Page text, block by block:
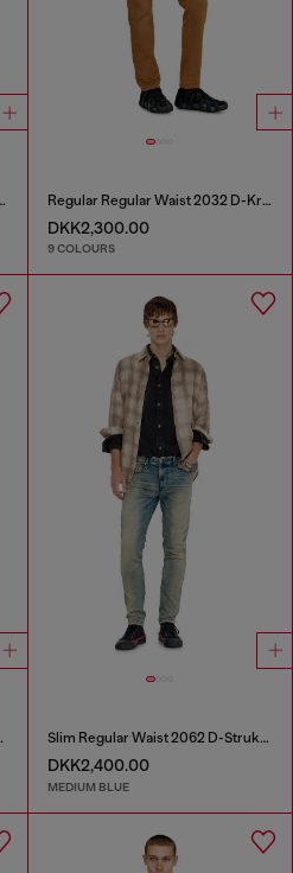
BW Joggjeans® Regular Regular Waist 2032 D-Krooley-BW Joggjeans®
DKK2,300.00
9 COLOURS
Slim Regular Waist 2062 D-Strukt Joggjeans®
DKK2,400.00
MEDIUM BLUE